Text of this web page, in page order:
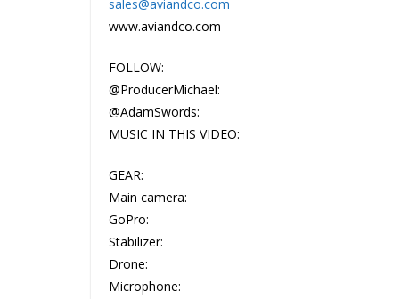
sales@aviandco.com
www.aviandco.com
FOLLOW:
@ProducerMichael:
@AdamSwords:
MUSIC IN THIS VIDEO:
GEAR:
Main camera:
GoPro:
Stabilizer:
Drone:
Microphone: